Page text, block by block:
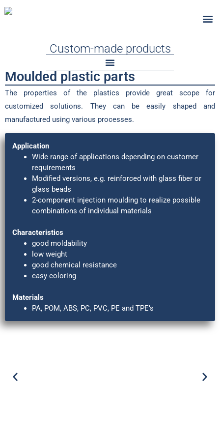
Custom-made products
Moulded plastic parts​
The properties of the plastics provide great scope for
customized solutions. They can be easily shaped and
manufactured using various processes.
Application
Wide range of applications depending on customer
requirements
Modified versions, e.g. reinforced with glass fiber or
glass beads
2-component injection moulding to realize possible
combinations of individual materials
Characteristics
good moldability
low weight
good chemical resistance
easy coloring
Materials
PA, POM, ABS, PC, PVC, PE and TPE’s